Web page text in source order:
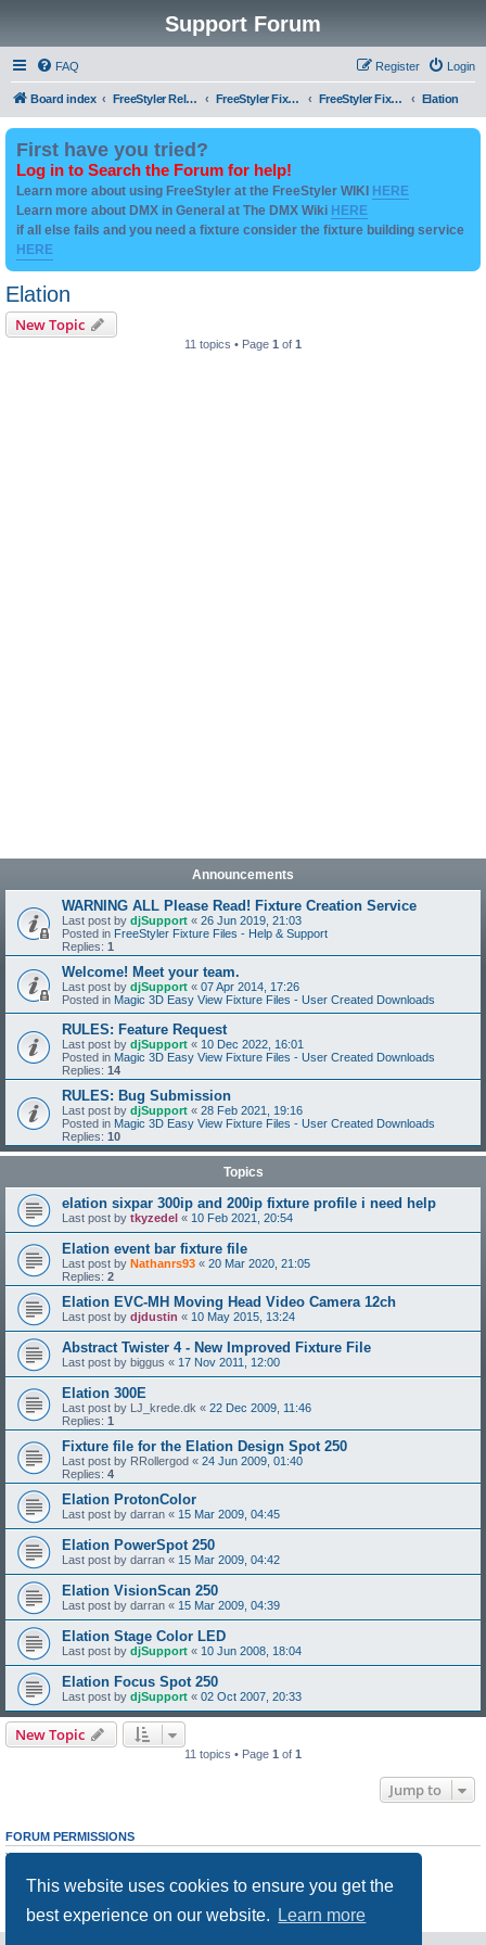
This website uses cookies to ensure you get the
best experience on our website.
Learn more
Support Forum
FAQ Login
Register
Board index FreeStyler Related FreeStyler Fixture Files - Help & Support FreeStyler Fixture Files - User created Downloads Elation
First have you tried?
Log in to Search the Forum for help!
Learn more about using FreeStyler at the FreeStyler WIKI HERE
Learn more about DMX in General at The DMX Wiki HERE
if all else fails and you need a fixture consider the fixture building service
HERE
Elation
New Topic
11 topics • Page 1 of 1
Announcements
WARNING ALL Please Read! Fixture Creation Service
Last post by djSupport « 26 Jun 2019, 21:03
Posted in FreeStyler Fixture Files - Help & Support
Replies: 1
Welcome! Meet your team.
Last post by djSupport « 07 Apr 2014, 17:26
Posted in Magic 3D Easy View Fixture Files - User Created Downloads
RULES: Feature Request
Last post by djSupport « 10 Dec 2022, 16:01
Posted in Magic 3D Easy View Fixture Files - User Created Downloads
Replies: 14
RULES: Bug Submission
Last post by djSupport « 28 Feb 2021, 19:16
Posted in Magic 3D Easy View Fixture Files - User Created Downloads
Replies: 10
Topics
elation sixpar 300ip and 200ip fixture profile i need help
Last post by tkyzedel « 10 Feb 2021, 20:54
Elation event bar fixture file
Last post by Nathanrs93 « 20 Mar 2020, 21:05
Replies: 2
Elation EVC-MH Moving Head Video Camera 12ch
Last post by djdustin « 10 May 2015, 13:24
Abstract Twister 4 - New Improved Fixture File
Last post by biggus « 17 Nov 2011, 12:00
Elation 300E
Last post by LJ_krede.dk « 22 Dec 2009, 11:46
Replies: 1
Fixture file for the Elation Design Spot 250
Last post by RRollergod « 24 Jun 2009, 01:40
Replies: 4
Elation ProtonColor
Last post by darran « 15 Mar 2009, 04:45
Elation PowerSpot 250
Last post by darran « 15 Mar 2009, 04:42
Elation VisionScan 250
Last post by darran « 15 Mar 2009, 04:39
Elation Stage Color LED
Last post by djSupport « 10 Jun 2008, 18:04
Elation Focus Spot 250
Last post by djSupport « 02 Oct 2007, 20:33
New Topic
11 topics • Page 1 of 1
Jump to
FORUM PERMISSIONS
Youcannotpost new topics in this forum
cannotedit your posts in this forum
cannotpost attachments in this forum